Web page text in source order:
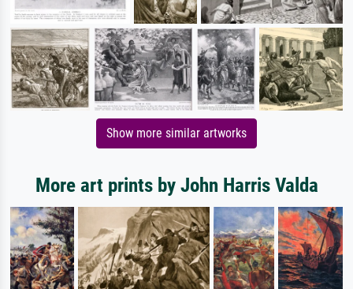
Show more similar artworks
More art prints by John Harris Valda